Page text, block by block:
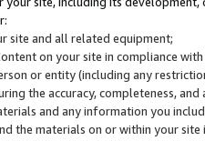
site and all related equipment;
on your site in compliance
or entity (including any
the accuracy, completeness,
and any information you
the materials on or within your